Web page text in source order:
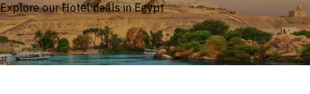
Explore our Hotel deals in Egypt